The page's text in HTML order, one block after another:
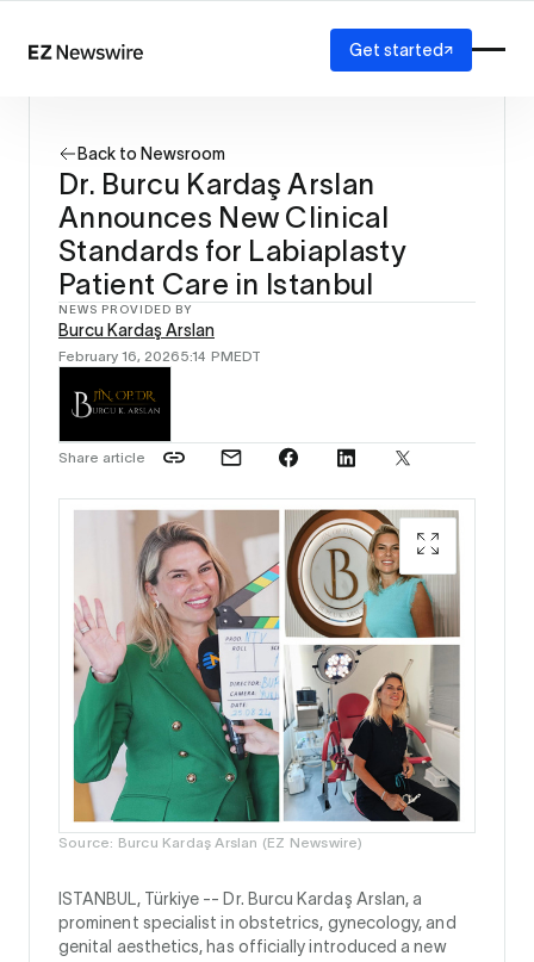
How it works
Our network
AI visibility
Reporting
Solutions
Agency
Startup
Enterprise
Get started
Back to Newsroom
Dr. Burcu Kardaş Arslan
Announces New Clinical
Standards for Labiaplasty
Patient Care in Istanbul
NEWS PROVIDED BY
Burcu Kardaş Arslan
February 16, 20265:14 PMEDT
Share article
Source: Burcu Kardaş Arslan (EZ Newswire)
ISTANBUL, Türkiye -- Dr. Burcu Kardaş Arslan, a
prominent specialist in obstetrics, gynecology, and
genital aesthetics, has officially introduced a new